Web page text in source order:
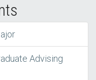
Advising